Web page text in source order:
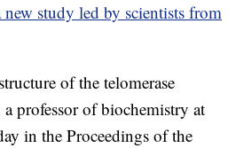
study led by scientists from
of the telomerase
professor of biochemistry at
in the Proceedings of the